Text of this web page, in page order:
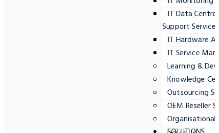
IT Data
Support Services
IT Hardware
IT Service
Learning &
Knowledge
Outsourcing
OEM Reseller
Organisational